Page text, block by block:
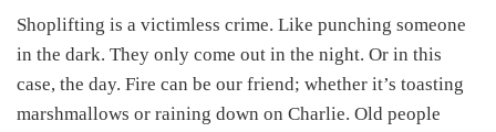
Shoplifting is a victimless crime. Like punching someone
in the dark. They only come out in the night. Or in this
case, the day. Fire can be our friend; whether it’s toasting
marshmallows or raining down on Charlie. Old people